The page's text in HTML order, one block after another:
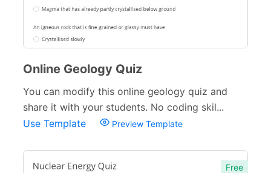
Online Geology Quiz
You can modify this online geology quiz and
share it with your students. No coding skil...
Use Template
Preview Template
Free